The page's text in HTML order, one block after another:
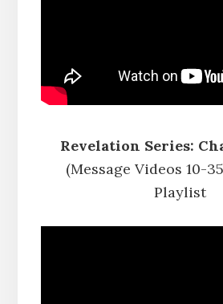
Revelation Series:
(Message Videos 10-
Playlist